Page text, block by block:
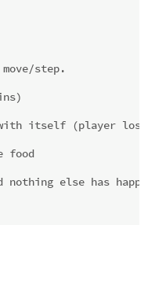
step.
itself (player
food
nothing else has